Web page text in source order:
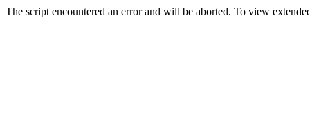
The script encountered an error and will be aborted. To view